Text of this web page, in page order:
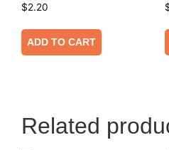
$2.20
ADD TO CART
Related